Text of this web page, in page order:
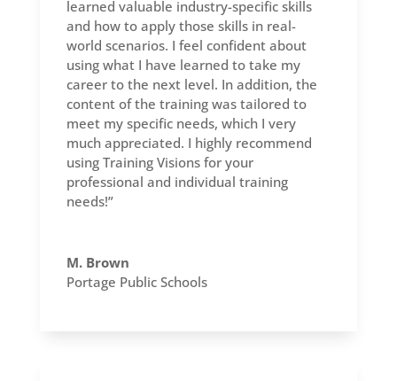
learned valuable industry-specific skills
and how to apply those skills in real-
world scenarios. I feel confident about
using what I have learned to take my
career to the next level. In addition, the
content of the training was tailored to
meet my specific needs, which I very
much appreciated. I highly recommend
using Training Visions for your
professional and individual training
needs!”
M. Brown
Portage Public Schools